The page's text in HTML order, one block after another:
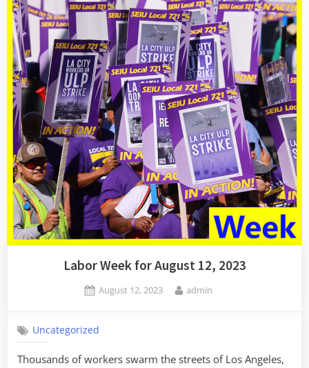
Labor Week for August 12, 2023
Posted
August 12, 2023 By
admin
Uncategorized
Thousands of workers swarm the streets of Los Angeles,